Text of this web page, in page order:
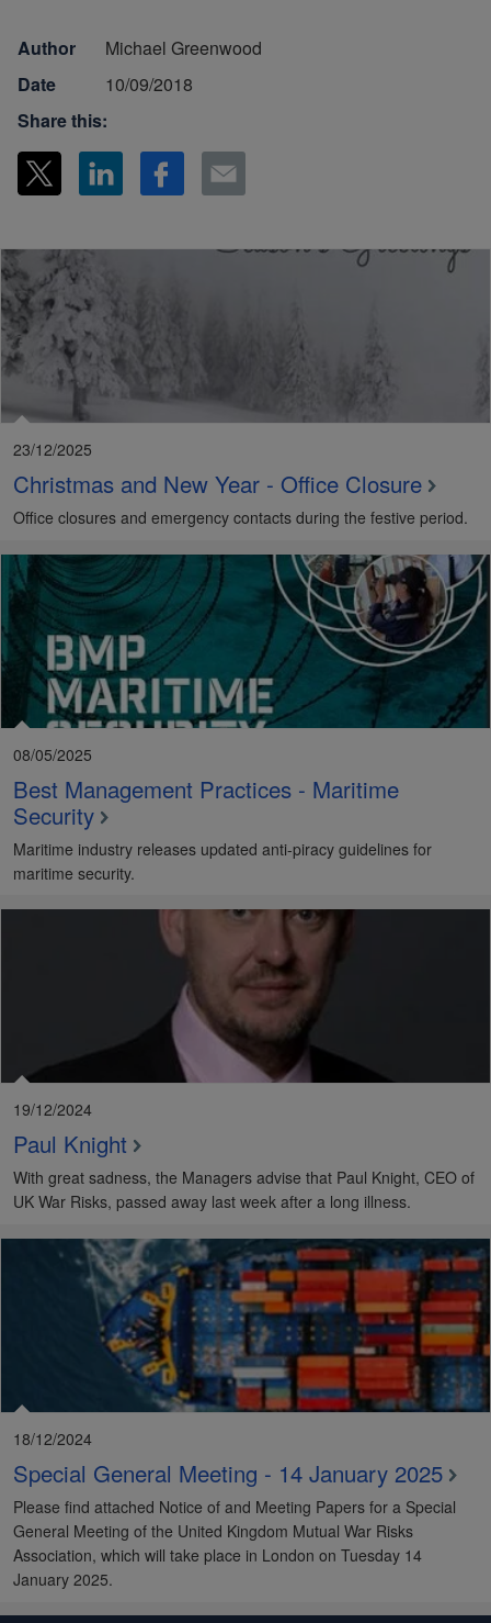
Author
Michael Greenwood
Date
10/09/2018
Share this:
23/12/2025
Christmas and New Year - Office Closure
Office closures and emergency contacts during the festive period.
08/05/2025
Best Management Practices - Maritime
Security
Maritime industry releases updated anti-piracy guidelines for
maritime security.
19/12/2024
Paul Knight
With great sadness, the Managers advise that Paul Knight, CEO of
UK War Risks, passed away last week after a long illness.
18/12/2024
Special General Meeting - 14 January 2025
Please find attached Notice of and Meeting Papers for a Special
General Meeting of the United Kingdom Mutual War Risks
Association, which will take place in London on Tuesday 14
January 2025.